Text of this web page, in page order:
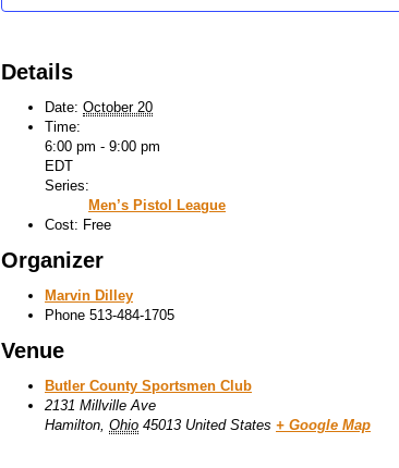
Details
Date: October 20
Time:
6:00 pm - 9:00 pm
EDT
Series:
Men’s Pistol League
Cost: Free
Organizer
Marvin Dilley
Phone 513-484-1705
Venue
Butler County Sportsmen Club
2131 Millville Ave
Hamilton, Ohio 45013 United States + Google Map